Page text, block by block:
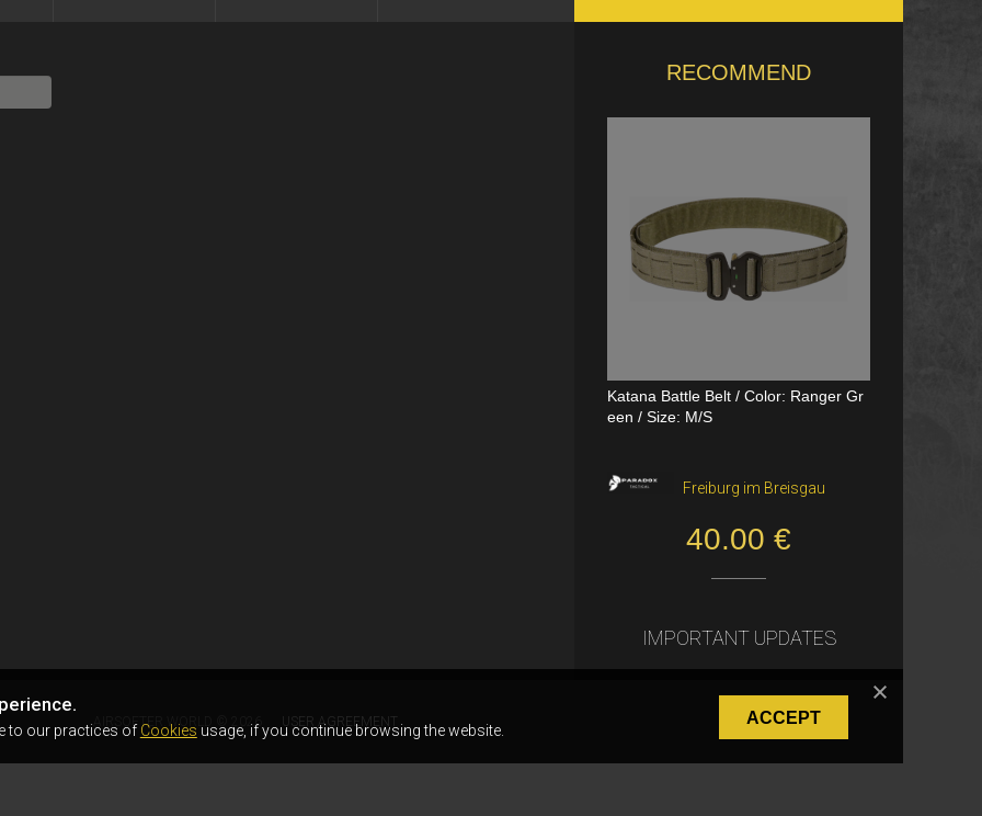
RECOMMEND
Katana Battle Belt / Color: Ranger Gr
een / Size: M/S
Freiburg im Breisgau
40.00 €
Dual Channel PTT
VerageAirsoft, Borås
550.00 SEK
IMPORTANT UPDATES
to our practices of Cookies usage, if you continue browsing the website.
ACCEPT
AIRSOFTER.WORLD © 2026 USER AGREEMENT